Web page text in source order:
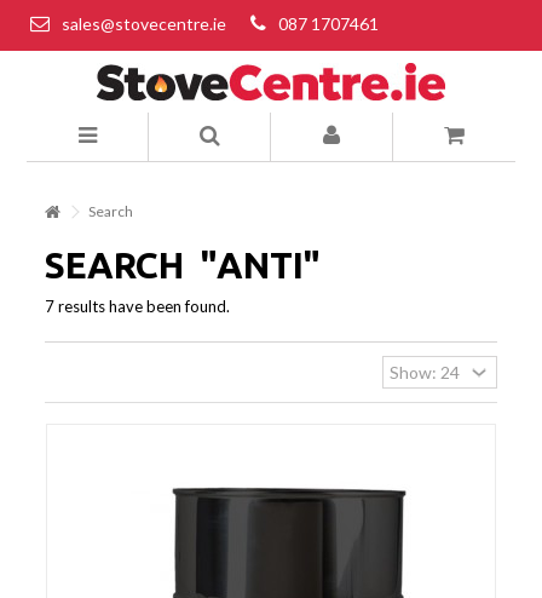
sales@stovecentre.ie 087 1707461
Search
SEARCH "ANTI"
7 results have been found.